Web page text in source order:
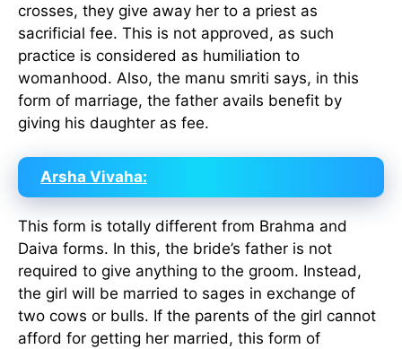
crosses, they give away her to a priest as
sacrificial fee. This is not approved, as such
practice is considered as humiliation to
womanhood. Also, the manu smriti says, in this
form of marriage, the father avails benefit by
giving his daughter as fee.
Arsha Vivaha:
This form is totally different from Brahma and
Daiva forms. In this, the bride’s father is not
required to give anything to the groom. Instead,
the girl will be married to sages in exchange of
two cows or bulls. If the parents of the girl cannot
afford for getting her married, this form of